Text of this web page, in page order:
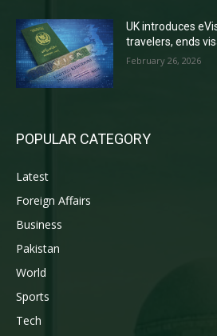
UK introduces
travelers, ends
February 26, 2026
POPULAR CATEGORY
Latest
Foreign Affairs
Business
Pakistan
World
Sports
Tech